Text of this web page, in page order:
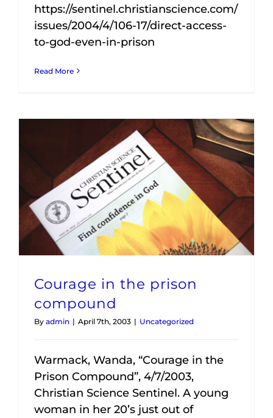
https://sentinel.christianscience.com/
issues/2004/4/106-17/direct-access-
to-god-even-in-prison
Read More
Courage in the prison
compound
By admin | April 7th, 2003 | Uncategorized
Warmack, Wanda, “Courage in the
Prison Compound”, 4/7/2003,
Christian Science Sentinel. A young
woman in her 20’s just out of